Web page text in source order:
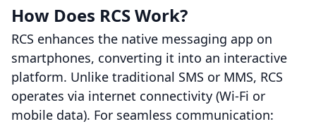
How Does RCS Work?
RCS enhances the native messaging app on
smartphones, converting it into an interactive
platform. Unlike traditional SMS or MMS, RCS
operates via internet connectivity (Wi-Fi or
mobile data). For seamless communication: